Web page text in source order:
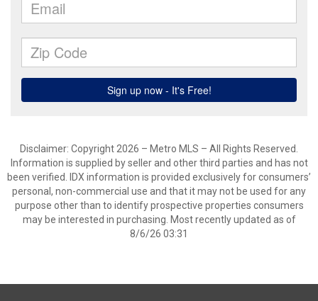
Disclaimer: Copyright 2026 – Metro MLS – All Rights Reserved.
Information is supplied by seller and other third parties and has not
been verified. IDX information is provided exclusively for consumers’
personal, non-commercial use and that it may not be used for any
purpose other than to identify prospective properties consumers
may be interested in purchasing. Most recently updated as of
8/6/26 03:31